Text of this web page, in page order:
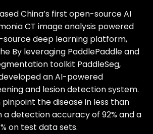
China’s first open-source AI
CT image analysis powered
source deep learning platform,
By leveraging PaddlePaddle and
toolkit PaddleSeg,
an AI-powered
and lesion detection system.
the disease in less than
a detection accuracy of 92% and a
on test data sets.